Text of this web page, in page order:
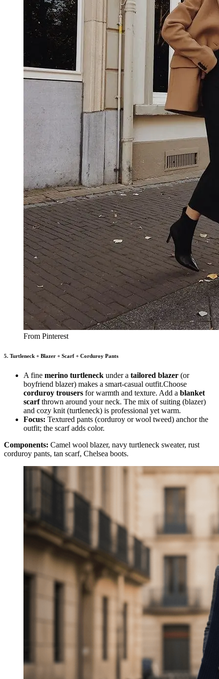
From Pinterest
5. Turtleneck + Blazer + Scarf + Corduroy Pants
A fine merino turtleneck under a tailored blazer (or
boyfriend blazer) makes a smart-casual outfit.Choose
corduroy trousers for warmth and texture. Add a blanket
scarfthrown around your neck. The mix of suiting (blazer)
and cozy knit (turtleneck) is professional yet warm.
Focus: Textured pants (corduroy or wool tweed) anchor the
outfit; the scarf adds color.
Components: Camel wool blazer, navy turtleneck sweater, rust
corduroy pants, tan scarf, Chelsea boots.